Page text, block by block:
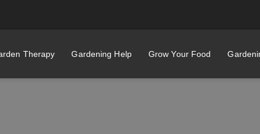
Therapy Gardening Help Grow Your Food